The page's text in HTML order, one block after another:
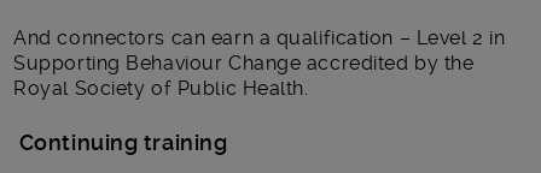
And connectors can earn a qualification – Level 2 in
Supporting Behaviour Change accredited by the
Royal Society of Public Health.
Continuing training